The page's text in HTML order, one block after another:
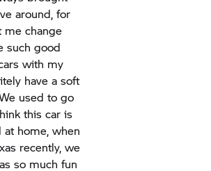
such good
with my
have a soft
used to go
this car is
home, when
recently, we
so much fun
is always a
wheels.”